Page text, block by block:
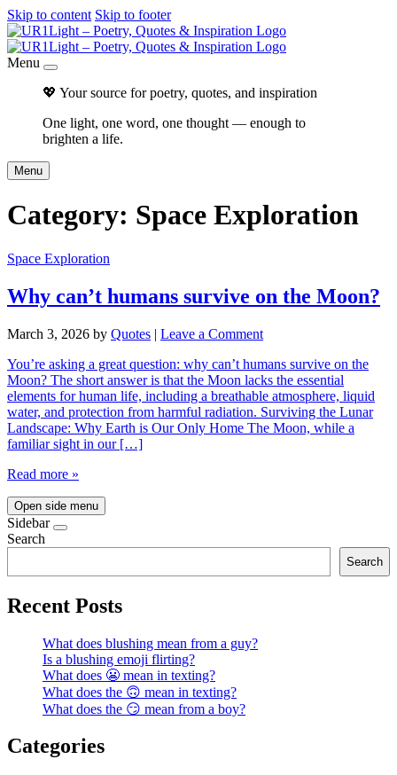
Skip to content Skip to footer
Menu
💖 Your source for poetry, quotes, and inspiration
One light, one word, one thought — enough to
brighten a life.
Menu
Category: Space Exploration
Space Exploration
Why can’t humans survive on the Moon?
March 3, 2026 by Quotes | Leave a Comment
You’re asking a great question: why can’t humans survive on the
Moon? The short answer is that the Moon lacks the essential
elements for human life, including a breathable atmosphere, liquid
water, and protection from harmful radiation. Surviving the Lunar
Landscape: Why Earth is Our Only Home The Moon, while a
familiar sight in our […]
Read more »
Open side menu
Sidebar
Search
Search
Recent Posts
What does blushing mean from a guy?
Is a blushing emoji flirting?
What does 😬 mean in texting?
What does the 🙃 mean in texting?
What does the 😏 mean from a boy?
Categories